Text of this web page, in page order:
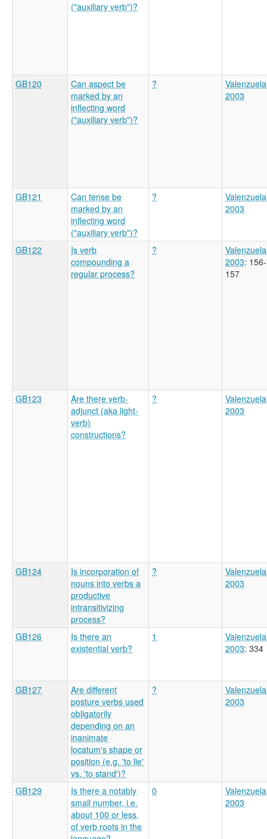
("auxiliary verb")?
GB120
Can aspect be
marked by an
inflecting word
("auxiliary verb")?
?
Valenzuela
2003
GB121
Can tense be
marked by an
inflecting word
("auxiliary verb")?
?
Valenzuela
2003
GB122
Is verb
compounding a
regular process?
?
Valenzuela
2003: 156-
157
GB123
Are there verb-
adjunct (aka light-
verb)
constructions?
?
Valenzuela
2003
GB124
Is incorporation of
nouns into verbs a
productive
intransitivizing
process?
?
Valenzuela
2003
GB126
Is there an
existential verb?
1
Valenzuela
2003: 334
GB127
Are different
posture verbs used
obligatorily
depending on an
inanimate
locatum's shape or
position (e.g. 'to lie'
vs. 'to stand')?
?
Valenzuela
2003
GB129
Is there a notably
small number, i.e.
about 100 or less,
of verb roots in the
0
Valenzuela
2003